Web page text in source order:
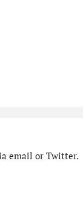
email or Twitter.